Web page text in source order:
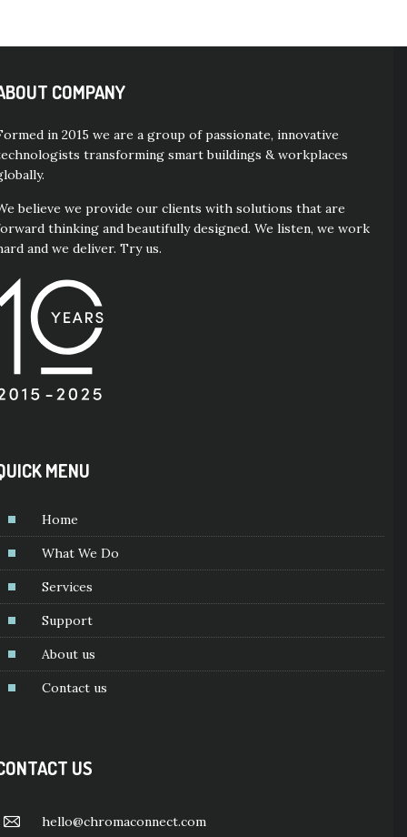
COMPANY
in 2015 we are a group of passionate, innovative
transforming smart buildings & workplaces
believe we provide our clients with solutions that are
thinking and beautifully designed. We listen, we work
and we deliver. Try us.
MENU
Home
What We Do
Services
Support
About us
Contact us
US
hello@chromaconnect.com